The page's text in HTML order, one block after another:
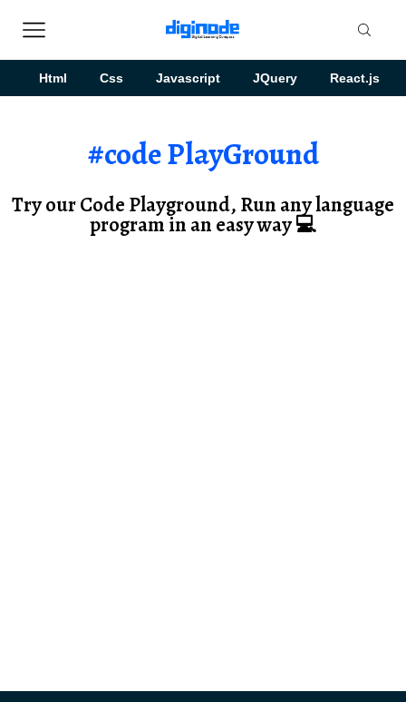
Html Css Javascript JQuery React.js
#code PlayGround
Try our Code Playground, Run any language
program in an easy way 💻